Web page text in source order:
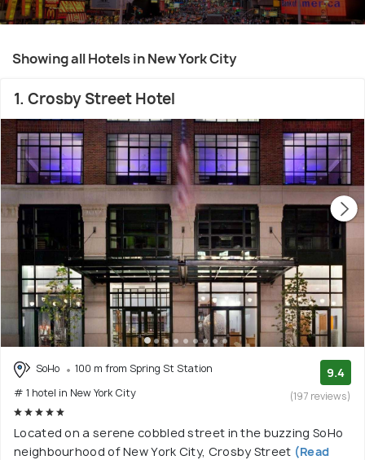
Showing all Hotels in New York City
1. Crosby Street Hotel
SoHo
100 m from Spring St Station
# 1 hotel in New York City
9.4
(197 reviews)
Located on a serene cobbled street in the buzzing SoHo
neighbourhood of New York City, Crosby Street (Read